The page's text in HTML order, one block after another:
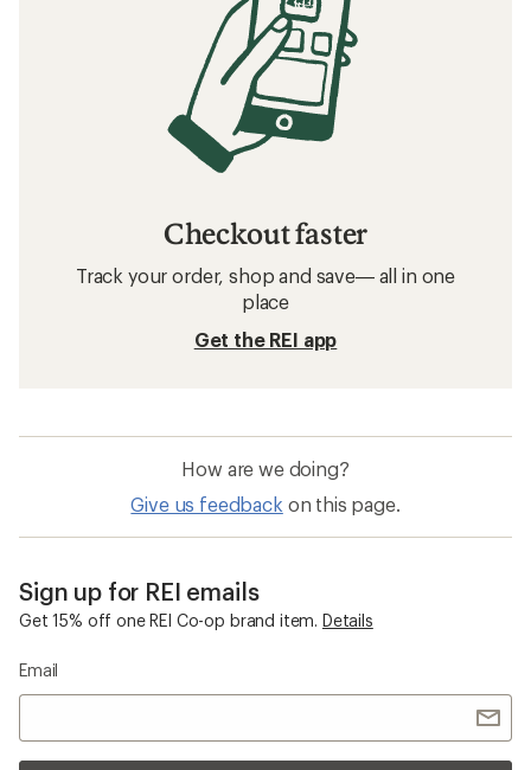
Checkout faster
Track your order, shop and save— all in one
place
Get the REI app
How are we doing?
Give us feedback on this page.
Sign up for REI emails
Get 15% off one REI Co-op brand item. Details
Email